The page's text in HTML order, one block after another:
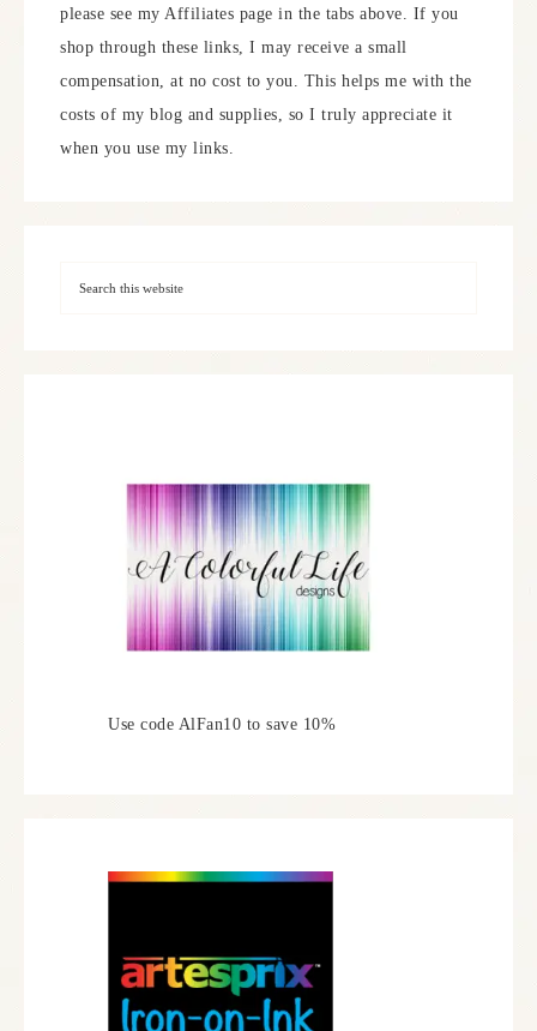
please see my Affiliates page in the tabs above. If you
shop through these links, I may receive a small
compensation, at no cost to you. This helps me with the
costs of my blog and supplies, so I truly appreciate it
when you use my links.
Use code AlFan10 to save 10%